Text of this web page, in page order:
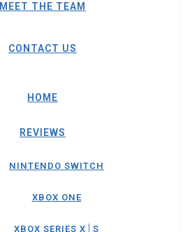
MEET THE TEAM
CONTACT US
HOME
REVIEWS
NINTENDO SWITCH
XBOX ONE
XBOX SERIES X│S